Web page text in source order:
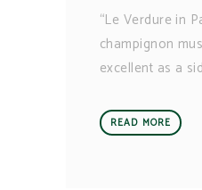
“Le Verdure in
champignon
excellent as a
READ MORE